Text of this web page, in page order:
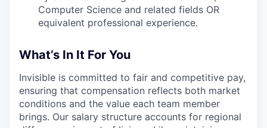
Computer Science and related fields OR
equivalent professional experience.
What’s In It For You
Invisible is committed to fair and competitive pay,
ensuring that compensation reflects both market
conditions and the value each team member
brings. Our salary structure accounts for regional